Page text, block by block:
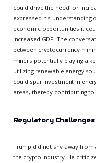
could drive the need for
expressed his understanding
economic opportunities it
increased GDP. The
between cryptocurrency
miners potentially playing a
utilizing renewable energy
could spur investment in
areas, thereby contributing
Regulatory Challenges
Trump did not shy away
the crypto industry. He